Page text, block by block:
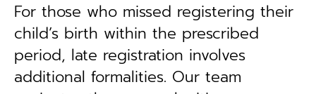
For those who missed registering their
child’s birth within the prescribed
period, late registration involves
additional formalities. Our team